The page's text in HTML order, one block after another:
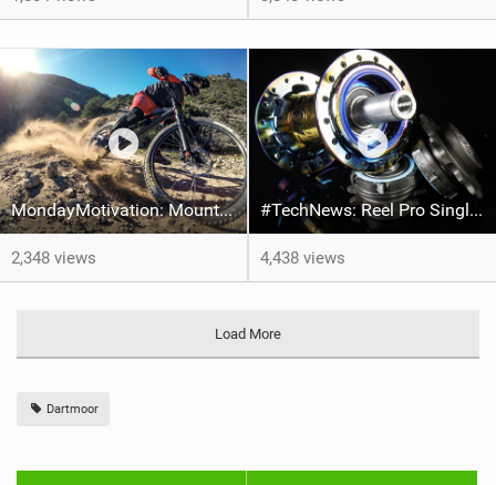
MondayMotivation: Mount Calamorro trails - Jan "Elvis" Kilinski/Roots
2,348 views
#TechNews: Reel Pro Singlespeed
4,438 views
Load More
Dartmoor